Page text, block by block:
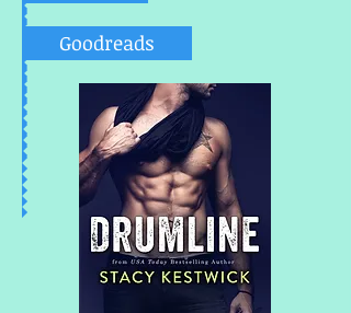
Goodreads